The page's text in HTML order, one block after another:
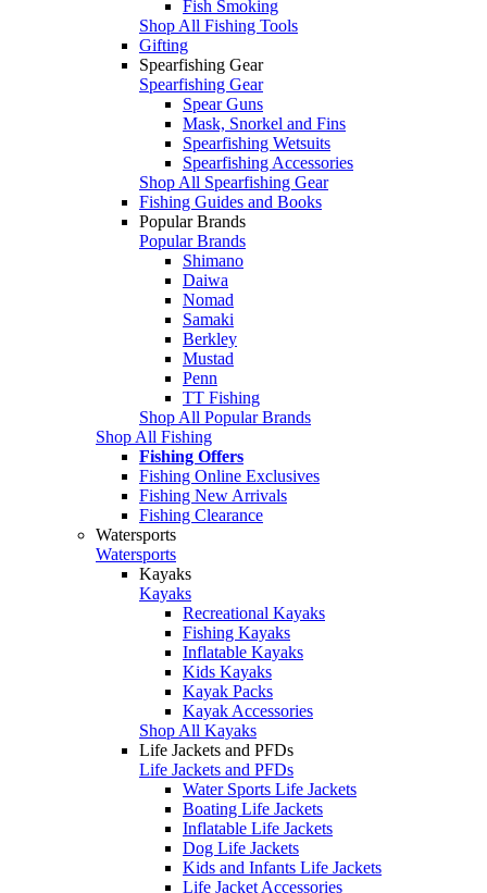
Fish Smoking
Shop All Fishing Tools
Gifting
Spearfishing Gear
Spearfishing Gear
Spear Guns
Mask, Snorkel and Fins
Spearfishing Wetsuits
Spearfishing Accessories
Shop All Spearfishing Gear
Fishing Guides and Books
Popular Brands
Popular Brands
Shimano
Daiwa
Nomad
Samaki
Berkley
Mustad
Penn
TT Fishing
Shop All Popular Brands
Shop All Fishing
Fishing Offers
Fishing Online Exclusives
Fishing New Arrivals
Fishing Clearance
Watersports
Watersports
Kayaks
Kayaks
Recreational Kayaks
Fishing Kayaks
Inflatable Kayaks
Kids Kayaks
Kayak Packs
Kayak Accessories
Shop All Kayaks
Life Jackets and PFDs
Life Jackets and PFDs
Water Sports Life Jackets
Boating Life Jackets
Inflatable Life Jackets
Dog Life Jackets
Kids and Infants Life Jackets
Life Jacket Accessories